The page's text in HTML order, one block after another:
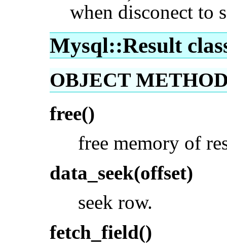
when disconect to
Mysql::Result
OBJECT
free()
free memory of
data_seek(offset)
seek row.
fetch_field()